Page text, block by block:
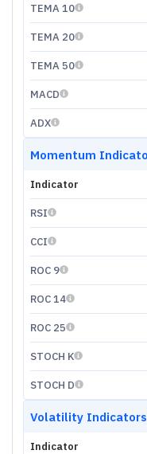
TEMA 10
TEMA 20
TEMA 50
MACD
ADX
Momentum
Indicator
RSI
CCI
ROC 9
ROC 14
ROC 25
STOCH K
STOCH D
Volatility
Indicator